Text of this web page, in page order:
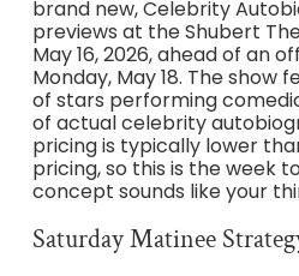
brand new, Celebrity
previews at the Shubert
May 16, 2026, ahead of an
Monday, May 18. The show
of stars performing
of actual celebrity
pricing is typically lower
pricing, so this is the week
concept sounds like your
Saturday Matinee